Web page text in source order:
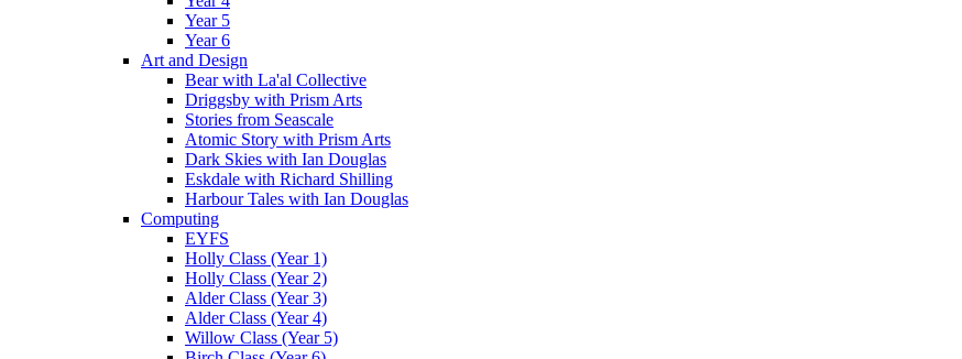
Year 5
Year 6
Art and Design
Bear with La'al Collective
Driggsby with Prism Arts
Stories from Seascale
Atomic Story with Prism Arts
Dark Skies with Ian Douglas
Eskdale with Richard Shilling
Harbour Tales with Ian Douglas
Computing
EYFS
Holly Class (Year 1)
Holly Class (Year 2)
Alder Class (Year 3)
Alder Class (Year 4)
Willow Class (Year 5)